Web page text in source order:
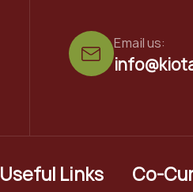
Email us:
Useful Links Co-